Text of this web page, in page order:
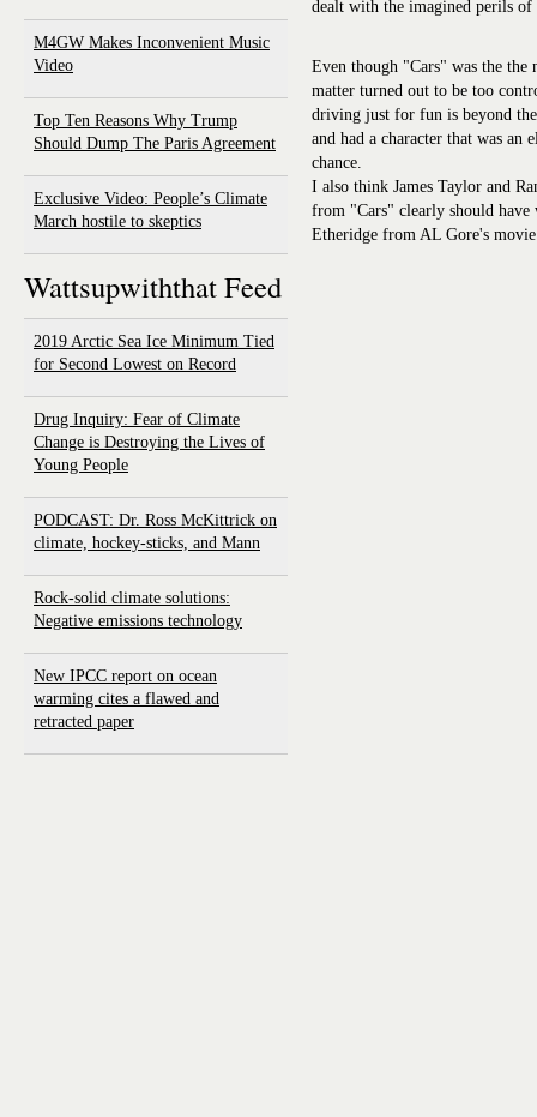
M4GW Makes Inconvenient Music
Video
Top Ten Reasons Why Trump
Should Dump The Paris Agreement
Exclusive Video: People’s Climate
March hostile to skeptics
Wattsupwiththat Feed
2019 Arctic Sea Ice Minimum Tied
for Second Lowest on Record
Drug Inquiry: Fear of Climate
Change is Destroying the Lives of
Young People
PODCAST: Dr. Ross McKittrick on
climate, hockey-sticks, and Mann
Rock-solid climate solutions:
Negative emissions technology
New IPCC report on ocean
warming cites a flawed and
retracted paper
dealt with the imagined perils of
Even though "Cars" was the
matter turned out to be too
driving just for fun is beyond
and had a character that was an
chance.
I also think James Taylor and
from "Cars" clearly should
Etheridge from AL Gore's